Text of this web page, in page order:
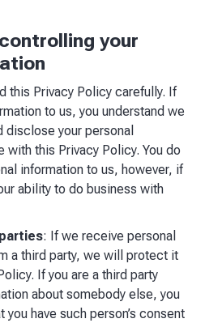
your
this Privacy Policy carefully. If
to us, you understand we
your personal
with this Privacy Policy. You do
information to us, however, if
ability to do business with
: If we receive personal
a third party, we will protect it
If you are a third party
about somebody else, you
have such person’s consent